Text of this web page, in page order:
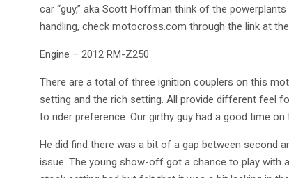
car “guy,” aka Scott Hoffman think of the
handling, check motocross.com through the link at
Engine – 2012 RM-Z250
There are a total of three ignition couplers on this
setting and the rich setting. All provide different feel
to rider preference. Our girthy guy had a good time
He did find there was a bit of a gap between second
issue. The young show-off got a chance to play with